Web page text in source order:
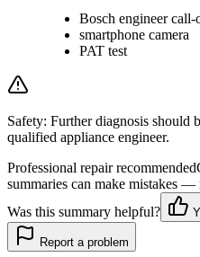
Bosch engineer call-
smartphone camera
PAT test
Safety: Further diagnosis should
qualified appliance engineer.
Professional repair recommended
summaries can make mistakes
Was this summary helpful?
Report a problem